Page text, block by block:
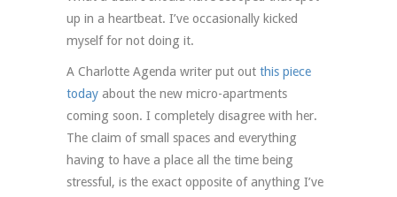
up in a heartbeat. I’ve occasionally kicked
myself for not doing it.
A Charlotte Agenda writer put out this piece
today about the new micro-apartments
coming soon. I completely disagree with her.
The claim of small spaces and everything
having to have a place all the time being
stressful, is the exact opposite of anything I’ve